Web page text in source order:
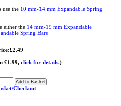
use the 10 mm-14 mm Expandable Spring
either the 14 mm-19 mm Expandable
Spring Bars
£1.99, click for details.)
Checkout